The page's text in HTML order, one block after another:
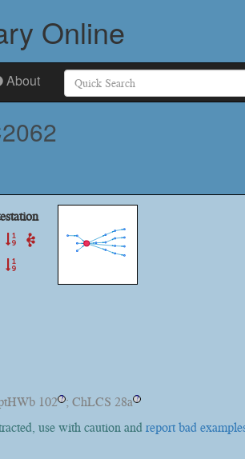
Online
About
102 ? ; ChLCS 28a ?
use with caution and report bad